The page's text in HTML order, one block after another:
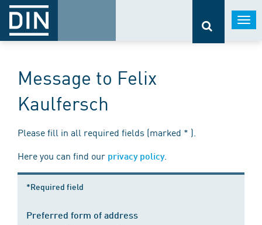
Message to Felix
Kaulfersch
Please fill in all required fields (marked * ).
Here you can find our privacy policy.
*Required field
Preferred form of address